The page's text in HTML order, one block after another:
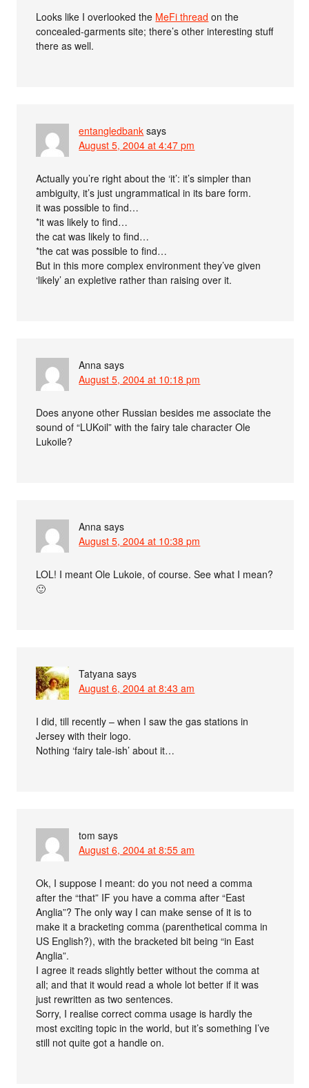
Looks like I overlooked the MeFi thread on the
concealed-garments site; there’s other interesting stuff
there as well.
entangledbank says
August 5, 2004 at 4:47 pm
Actually you’re right about the ‘it’: it’s simpler than
ambiguity, it’s just ungrammatical in its bare form.
it was possible to find…
*it was likely to find…
the cat was likely to find…
*the cat was possible to find…
But in this more complex environment they’ve given
‘likely’ an expletive rather than raising over it.
Anna says
August 5, 2004 at 10:18 pm
Does anyone other Russian besides me associate the
sound of “LUKoil” with the fairy tale character Ole
Lukoile?
Anna says
August 5, 2004 at 10:38 pm
LOL! I meant Ole Lukoie, of course. See what I mean?
🙂
Tatyana says
August 6, 2004 at 8:43 am
I did, till recently – when I saw the gas stations in
Jersey with their logo.
Nothing ‘fairy tale-ish’ about it…
tom says
August 6, 2004 at 8:55 am
Ok, I suppose I meant: do you not need a comma
after the “that” IF you have a comma after “East
Anglia”? The only way I can make sense of it is to
make it a bracketing comma (parenthetical comma in
US English?), with the bracketed bit being “in East
Anglia”.
I agree it reads slightly better without the comma at
all; and that it would read a whole lot better if it was
just rewritten as two sentences.
Sorry, I realise correct comma usage is hardly the
most exciting topic in the world, but it’s something I’ve
still not quite got a handle on.